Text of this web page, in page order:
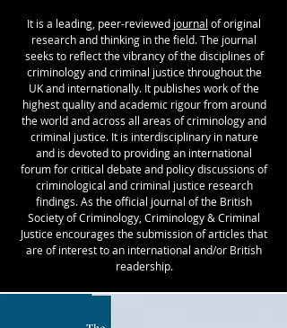
It is a leading, peer-reviewed journal of original
research and thinking in the field. The journal
seeks to reflect the vibrancy of the disciplines of
criminology and criminal justice throughout the
UK and internationally. It publishes work of the
highest quality and academic rigour from around
the world and across all areas of criminology and
criminal justice. It is interdisciplinary in nature
and is devoted to providing an international
forum for critical debate and policy discussions of
criminological and criminal justice research
findings. As the official journal of the British
Society of Criminology, Criminology & Criminal
Justice encourages the submission of articles that
are of interest to an international and/or British
readership.